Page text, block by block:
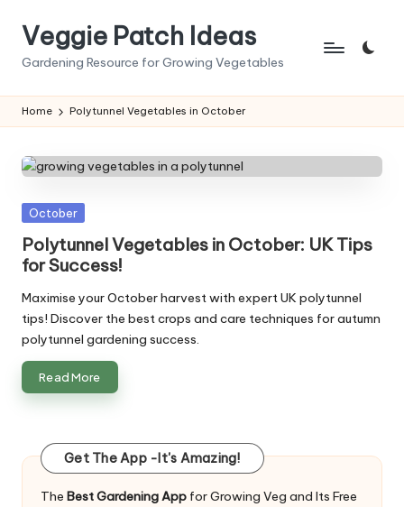
Veggie Patch Ideas
Gardening Resource for Growing Vegetables
Home Polytunnel Vegetables in October
Posted
October
Polytunnel Vegetables in October: UK Tips
for Success!
Maximise your October harvest with expert UK polytunnel
tips! Discover the best crops and care techniques for autumn
polytunnel gardening success.
Read More
Get The App -It's Amazing!
The Best Gardening App for Growing Veg and Its Free